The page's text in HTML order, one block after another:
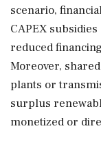
scenario,
CAPEX
reduced
Moreover,
plants or
surplus
monetized or